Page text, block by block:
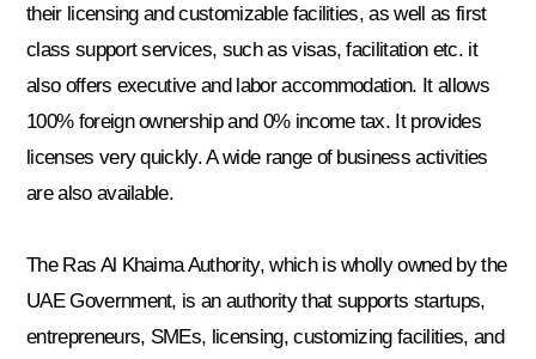
their licensing and customizable facilities, as well as first
class support services, such as visas, facilitation etc. it
also offers executive and labor accommodation. It allows
100% foreign ownership and 0% income tax. It provides
licenses very quickly. A wide range of business activities
are also available.
The Ras Al Khaima Authority, which is wholly owned by the
UAE Government, is an authority that supports startups,
entrepreneurs, SMEs, licensing, customizing facilities, and